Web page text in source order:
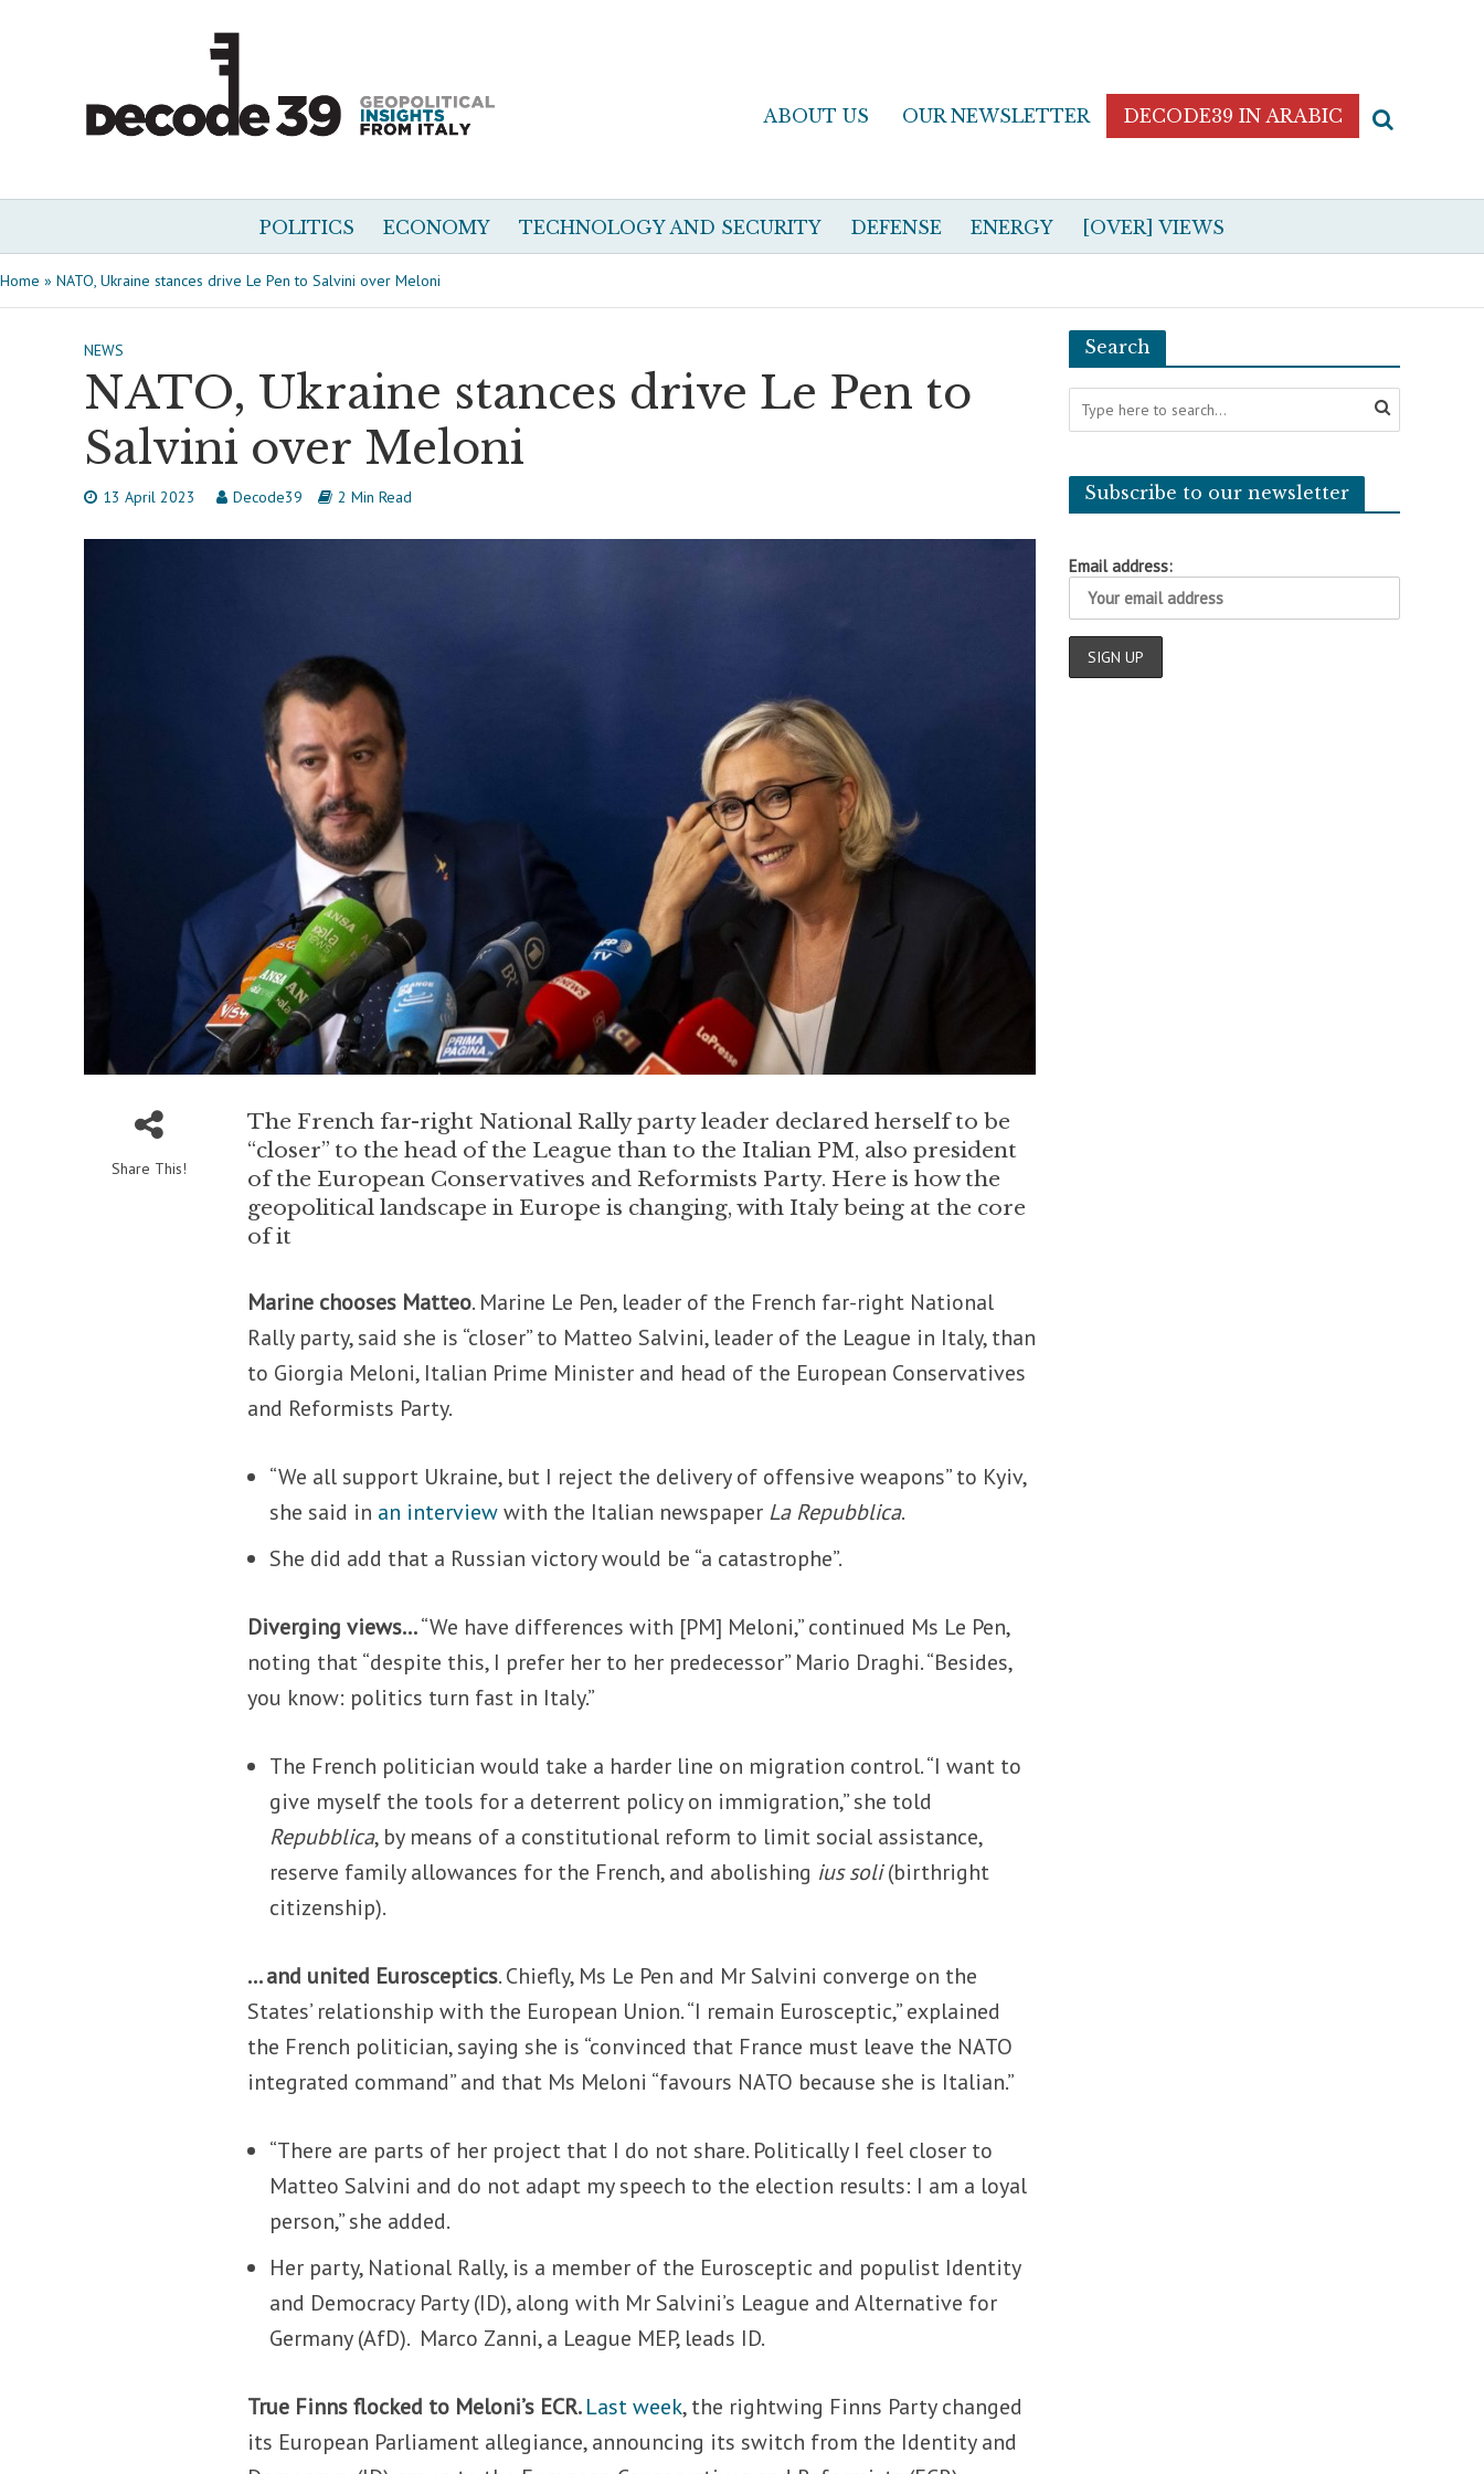
ABOUT US OUR NEWSLETTER DECODE39 IN ARABIC
POLITICS ECONOMY TECHNOLOGY AND SECURITY DEFENSE ENERGY [OVER] VIEWS
Home » NATO, Ukraine stances drive Le Pen to Salvini over Meloni
NEWS
NATO, Ukraine stances drive Le Pen to
Salvini over Meloni
13 April 2023 Decode39 2 Min Read
Share This!
The French far-right National Rally party leader declared herself to be
“closer” to the head of the League than to the Italian PM, also president
of the European Conservatives and Reformists Party. Here is how the
geopolitical landscape in Europe is changing, with Italy being at the core
of it
Marine chooses Matteo. Marine Le Pen, leader of the French far-right National
Rally party, said she is “closer” to Matteo Salvini, leader of the League in Italy, than
to Giorgia Meloni, Italian Prime Minister and head of the European Conservatives
and Reformists Party.
“We all support Ukraine, but I reject the delivery of offensive weapons” to Kyiv,
she said in an interviewwith the Italian newspaper La Repubblica.
She did add that a Russian victory would be “a catastrophe”.
Diverging views…“We have differences with [PM] Meloni,” continued Ms Le Pen,
noting that “despite this, I prefer her to her predecessor” Mario Draghi. “Besides,
you know: politics turn fast in Italy.”
The French politician would take a harder line on migration control.“I want to
give myself the tools for a deterrent policy on immigration,” she told
Repubblica, by means of a constitutional reform to limit social assistance,
reserve family allowances for the French, and abolishing ius soli(birthright
citizenship).
… and united Eurosceptics. Chiefly, Ms Le Pen and Mr Salvini converge on the
States’ relationship with the European Union. “I remain Eurosceptic,” explained
the French politician, saying she is “convinced that France must leave the NATO
integrated command” and that Ms Meloni “favours NATO because she is Italian.”
“There are parts of her project that I do not share. Politically I feel closer to
Matteo Salvini and do not adapt my speech to the election results: I am a loyal
person,” she added.
Her party, National Rally, is a member of the Eurosceptic and populist Identity
and Democracy Party (ID), along with Mr Salvini’s League and Alternative for
Germany (AfD). Marco Zanni, a League MEP, leads ID.
True Finns flocked to Meloni’s ECR.Last week, the rightwing Finns Party changed
its European Parliament allegiance, announcing its switch from the Identity and
Search
Subscribe to our newsletter
Email address: